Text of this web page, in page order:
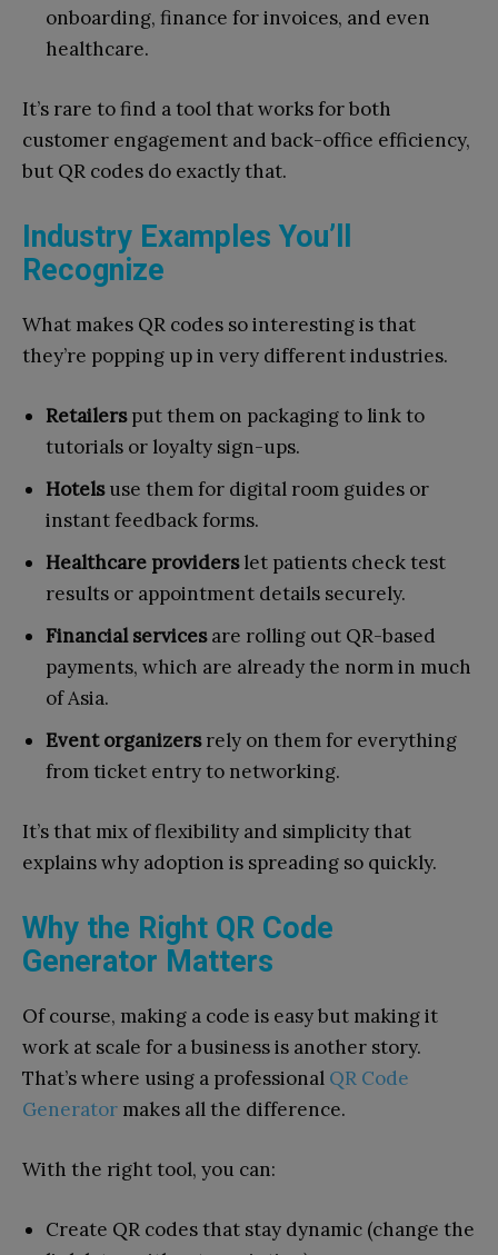
onboarding, finance for invoices, and even
healthcare.
It’s rare to find a tool that works for both
customer engagement and back-office efficiency,
but QR codes do exactly that.
Industry Examples You’ll
Recognize
What makes QR codes so interesting is that
they’re popping up in very different industries.
Retailersput them on packaging to link to
tutorials or loyalty sign-ups.
Hotelsuse them for digital room guides or
instant feedback forms.
Healthcare providerslet patients check test
results or appointment details securely.
Financial servicesare rolling out QR-based
payments, which are already the norm in much
of Asia.
Event organizersrely on them for everything
from ticket entry to networking.
It’s that mix of flexibility and simplicity that
explains why adoption is spreading so quickly.
Why the Right QR Code
Generator Matters
Of course, making a code is easy but making it
work at scale for a business is another story.
That’s where using a professional QR Code
Generator makes all the difference.
With the right tool, you can:
Create QR codes that stay dynamic (change the